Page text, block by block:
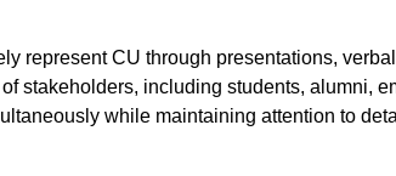
represent CU through presentations,
stakeholders, including students, alumni,
while maintaining attention to